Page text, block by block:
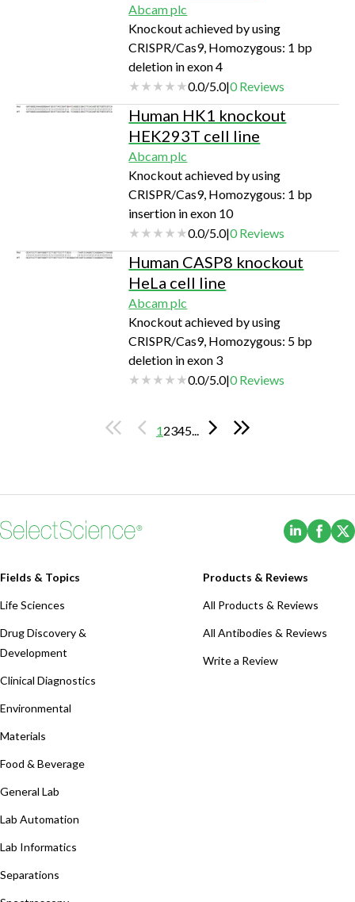
Abcam plc
Knockout achieved by using
CRISPR/Cas9, Homozygous: 1 bp
deletion in exon 4
0.0/5.0|0Reviews
Human HK1 knockout
HEK293T cell line
Abcam plc
Knockout achieved by using
CRISPR/Cas9, Homozygous: 1 bp
insertion in exon 10
0.0/5.0|0Reviews
Human CASP8 knockout
HeLa cell line
Abcam plc
Knockout achieved by using
CRISPR/Cas9, Homozygous: 5 bp
deletion in exon 3
0.0/5.0|0Reviews
12345
(Opens
Fields & Topics
Life Sciences
Drug Discovery &
Development
Clinical Diagnostics
Environmental
Materials
Food & Beverage
General Lab
Lab Automation
Lab Informatics
Separations
Products & Reviews
All Products & Reviews
All Antibodies & Reviews
Write a Review